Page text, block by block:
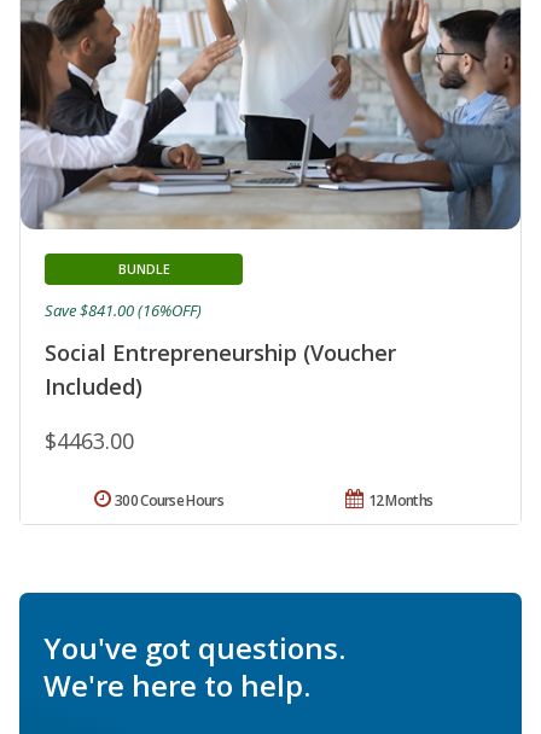
Social Entrepreneurship (Voucher
Included)
BUNDLE
$4463.00
Save $841.00 (16%OFF)
12 Months
300 Course Hours
You've got questions.
We're here to help.